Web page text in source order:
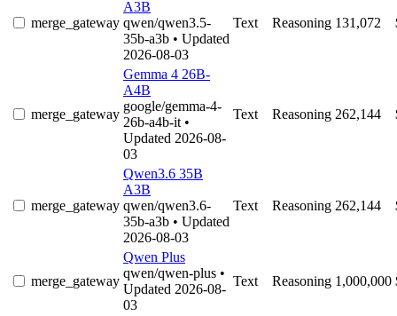
merge_gateway
A3B
qwen/qwen3.5-
35b-a3b • Updated
2026-08-03
Text Reasoning 131,072
merge_gateway
Gemma 4 26B-
A4B
google/gemma-4-
26b-a4b-it •
Updated 2026-08-
03
Text Reasoning 262,144
merge_gateway
Qwen3.6 35B
A3B
qwen/qwen3.6-
35b-a3b • Updated
2026-08-03
Text Reasoning 262,144
merge_gateway
Qwen Plus
qwen/qwen-plus •
Updated 2026-08-
03
Text Reasoning 1,000,000